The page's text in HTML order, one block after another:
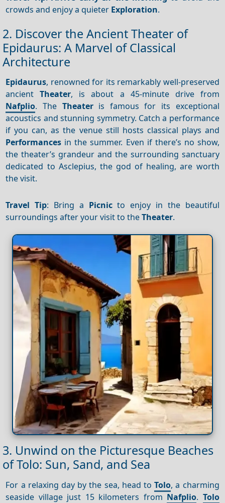
crowds and enjoy a quieter Exploration.
2. Discover the Ancient Theater of
Epidaurus: A Marvel of Classical
Architecture
Epidaurus, renowned for its remarkably well-preserved
ancientTheater, is about a 45-minute drive from
Nafplio. The Theateris famous for its exceptional
acoustics and stunning symmetry. Catch a performance
if you can, as the venue still hosts classical plays and
Performances in the summer. Even if there’s no show,
the theater’s grandeur and the surrounding sanctuary
dedicated to Asclepius, the god of healing, are worth
the visit.
Travel Tip: Bring a Picnicto enjoy in the beautiful
surroundings after your visit to theTheater.
3. Unwind on the Picturesque Beaches
of Tolo: Sun, Sand, and Sea
For a relaxing day by the sea, head toTolo, a charming
seaside village just 15 kilometers from Nafplio. Tolo